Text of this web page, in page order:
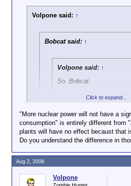
Volpone said: ↑
Bobcat said: ↑
Volpone said: ↑
So. Bobcat.
Increased drilling in
drop in the bucket.
Increased offshore drilling
have no effect because it
drop in the bucket.
Adding more nuke plants
have no effect becaust
I didn't say any of those
Click to expand...
But youdidsay
Hey, asshole, what part of
of our electricity comes from
Click to expand...
"More nuclear power will not have a
consumption" is entirely different from
plants will have no effect becaust that
Do you understand the difference in
Volpone
Aug 2, 2008